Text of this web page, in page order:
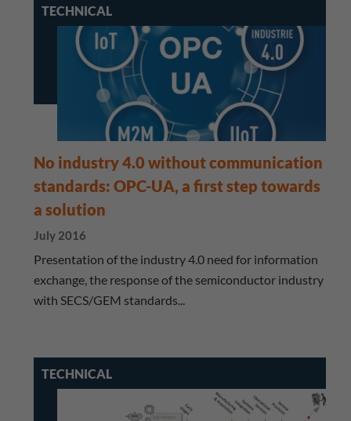
TECHNICAL
No industry 4.0 without communication
standards: OPC-UA, a first step towards
a solution
July 2016
Presentation of the industry 4.0 need for information
exchange, the response of the semiconductor industry
with SECS/GEM standards...
TECHNICAL